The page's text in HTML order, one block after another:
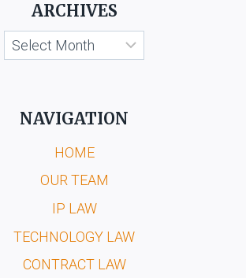
ARCHIVES
Archives
NAVIGATION
HOME
OUR TEAM
IP LAW
TECHNOLOGY LAW
CONTRACT LAW